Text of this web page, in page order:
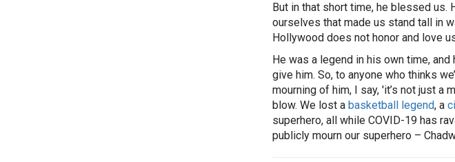
But in that short time, he blessed
ourselves that made us stand tall in
Hollywood does not honor and love
He was a legend in his own time,
give him. So, to anyone who thinks
mourning of him, I say, 'it’s not just a
blow. We lost a basketball legend, a
superhero, all while COVID-19 has
publicly mourn our superhero –